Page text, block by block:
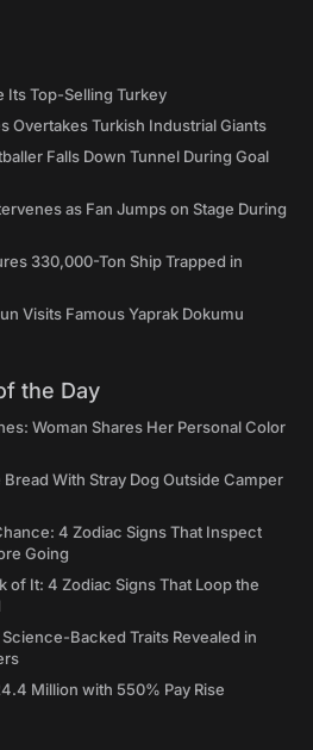
Its Top-Selling Turkey
Overtakes Turkish Industrial Giants
Falls Down Tunnel During Goal
as Fan Jumps on Stage During
330,000-Ton Ship Trapped in
Visits Famous Yaprak Dokumu
the Day
Woman Shares Her Personal Color
With Stray Dog Outside Camper
4 Zodiac Signs That Inspect
Going
of It: 4 Zodiac Signs That Loop the
Backed Traits Revealed in
Million with 550% Pay Rise